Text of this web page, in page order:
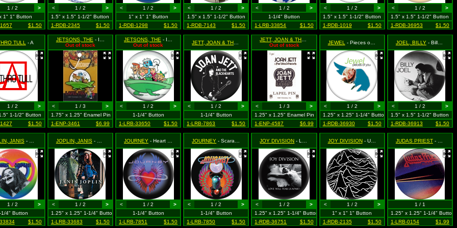
1 / 2
>
1" 1" Button
$1.50
< 1 / 2
>
1.5" x 1.5" 1-1/2" Button
1-RDB-2345
$1.50
< 1 / 2
>
1" x 1" 1" Button
1-RDB-1298
$1.50
< 1 / 2
>
1.5" x 1.5" 1-1/2" Button
1-RDB-7143
$1.50
< 1 / 2
>
1-1/4" Button
1-LRB-33854
$1.50
< 1 / 2
>
1.5" x 1.5" 1-1/2" Button
1-RDB-1019
$1.50
< 1 / 2
>
1.5" x 1.5" 1-1/2" Button
1-RDB-36953
$1.50
TULL - A
1 / 2
>
1-1/2" Button
$1.50
JETSONS, THE- In Flying Car Spaceship
Out of stock
< 1 / 3
>
1.75" x 1.25" Enamel Pin
1-ENP-3461
$6.99
JETSONS, THE - In Green Spaceship (On White)
Out of stock
< 1 / 2
>
1-1/4" Button
1-LRB-33650
$1.50
- Bad Reputation
< 1 / 2
>
1-1/4" Button
1-LRB-7863
$1.50
JETT, JOAN & THE BLACKHEARTS
- Heart Logo
Out of stock
< 1 / 3
>
1.25" x 1.25" Enamel Pin
1-ENP-4587
$6.99
JEWEL - Pieces of You (Album Cover)
< 1 / 2
>
1.25" x 1.25" 1-1/4" Button
1-RDB-36930
$1.50
JOEL, BILLY- Billy Joel on Bed with Mask (from The Stranger Album Cover)
< 1 / 2
>
1.5" x 1.5" 1-1/2" Button
1-RDB-36913
$1.50
JANIS- Singing Inside Rainbow Heart
1 / 2
>
1/4" Button
$1.50
JOPLIN, JANIS- Standing Next to Palm Tree
< 1 / 2
>
1.25" x 1.25" 1-1/4" Button
1-LRB-33683
$1.50
JOURNEY - Heart with Wings Logo
< 1 / 2
>
1-1/4" Button
1-LRB-7851
$1.50
JOURNEY - Scarab with Wings Logo
< 1 / 2
>
1-1/4" Button
1-LRB-7850
$1.50
JOY DIVISION - Love Will Tear us Apart (black & white)
< 1 / 2
>
1.25" x 1.25" 1-1/4" Button
1-RDB-36751
$1.50
JOY DIVISION- Unknown Pleasures (soundwaves)
< 1 / 2
>
1" x 1" 1" Button
1-RDB-2135
$1.50
JUDAS PRIEST- Point of Entry
1 / 1
1.25" x 1.25" 1-1/4" Button
1-LRB-0154
$1.99